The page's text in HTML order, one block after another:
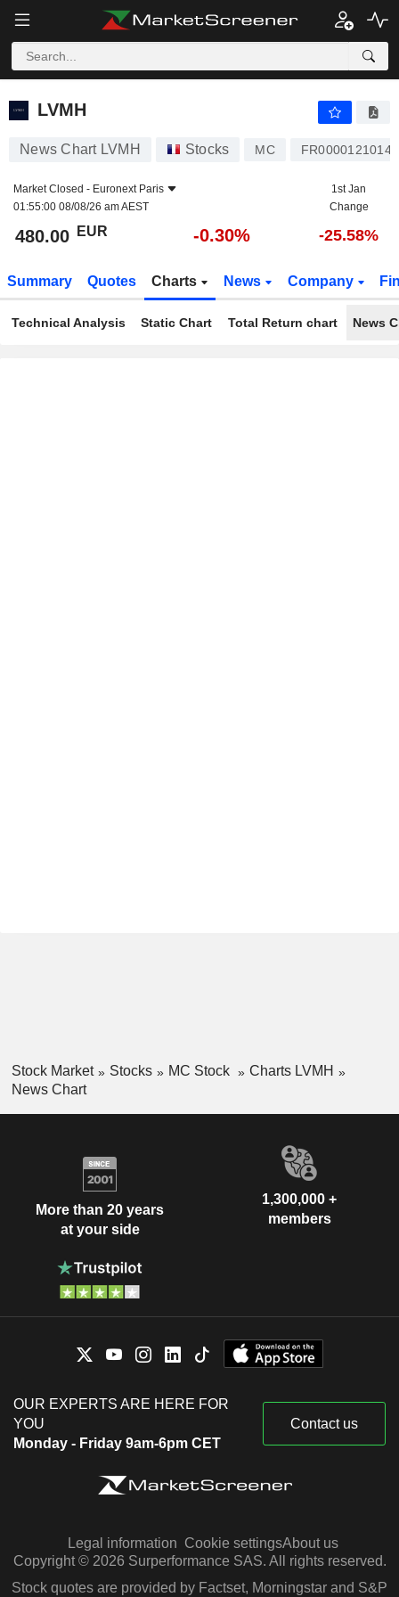
LVMH
LVMH
News Chart LVMH Stocks MC FR0000121014
Market Closed - Euronext Paris
01:55:00 08/08/26 am AEST
1st Jan
Change
480.00 EUR -0.30% -25.58%
Summary Quotes Charts News Company
Technical Analysis Static Chart Total Return chart News
Stock Market Stocks MC Stock
Charts LVMH
News Chart
More than 20 years
at your side
1,300,000 +
members
OUR EXPERTS ARE HERE FOR
YOU
Monday - Friday 9am-6pm CET
Contact us
Legal information Cookie settingsAbout us
Copyright © 2026 Surperformance SAS. All rights reserved.
Stock quotes are provided by Factset, Morningstar and S&P